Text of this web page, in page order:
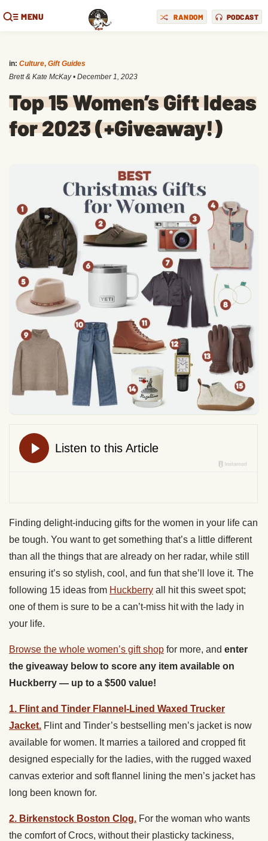
MENU RANDOM PODCAST
in: Culture, Gift Guides
Brett & Kate McKay • December 1, 2023
Top 15 Women’s Gift Ideas
for 2023 (+Giveaway!)
Finding delight-inducing gifts for the women in your life can
be tough. You want to get something that’s a little different
than all the things that are already on her radar, while still
ensuring it’s so stylish, cool, and fun that she’ll love it. The
following 15 ideas from Huckberry all hit this sweet spot;
one of them is sure to be a can’t-miss hit with the lady in
your life.
Browse the whole women’s gift shop for more, and enter
the giveaway below to score any item available on
Huckberry — up to a $500 value!
1. Flint and Tinder Flannel-Lined Waxed Trucker
Jacket. Flint and Tinder’s bestselling men’s jacket is now
available for women. It marries a tailored and cropped fit
designed especially for the ladies, with the rugged waxed
canvas exterior and soft flannel lining the men’s jacket has
long been known for.
2. Birkenstock Boston Clog. For the woman who wants
the comfort of Crocs, without their plasticky tackiness,